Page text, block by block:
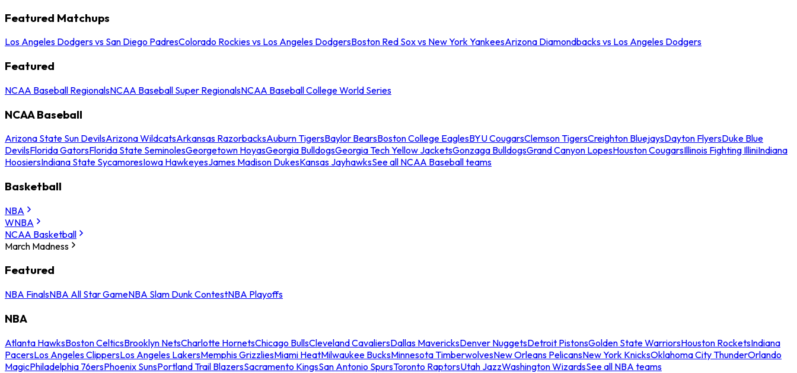
Featured Matchups
Los Angeles Dodgers vs San Diego PadresColorado Rockies vs Los Angeles DodgersBoston Red Sox vs New York YankeesArizona Diamondbacks vs Los Angeles Dodgers
Featured
NCAA Baseball RegionalsNCAA Baseball Super RegionalsNCAA Baseball College World Series
NCAA Baseball
Arizona State Sun DevilsArizona WildcatsArkansas RazorbacksAuburn TigersBaylor BearsBoston College EaglesBYU CougarsClemson TigersCreighton BluejaysDayton FlyersDuke Blue
DevilsFlorida GatorsFlorida State SeminolesGeorgetown HoyasGeorgia BulldogsGeorgia Tech Yellow JacketsGonzaga BulldogsGrand Canyon LopesHouston CougarsIllinois Fighting IlliniIndiana
HoosiersIndiana State SycamoresIowa HawkeyesJames Madison DukesKansas JayhawksSee all NCAA Baseball teams
Basketball
NBA
WNBA
NCAA Basketball
March Madness
Featured
NBA FinalsNBA All Star GameNBA Slam Dunk ContestNBA Playoffs
NBA
Atlanta HawksBoston CelticsBrooklyn NetsCharlotte HornetsChicago BullsCleveland CavaliersDallas MavericksDenver NuggetsDetroit PistonsGolden State WarriorsHouston RocketsIndiana
PacersLos Angeles ClippersLos Angeles LakersMemphis GrizzliesMiami HeatMilwaukee BucksMinnesota TimberwolvesNew Orleans PelicansNew York KnicksOklahoma City ThunderOrlando
MagicPhiladelphia 76ersPhoenix SunsPortland Trail BlazersSacramento KingsSan Antonio SpursToronto RaptorsUtah JazzWashington WizardsSee all NBA teams